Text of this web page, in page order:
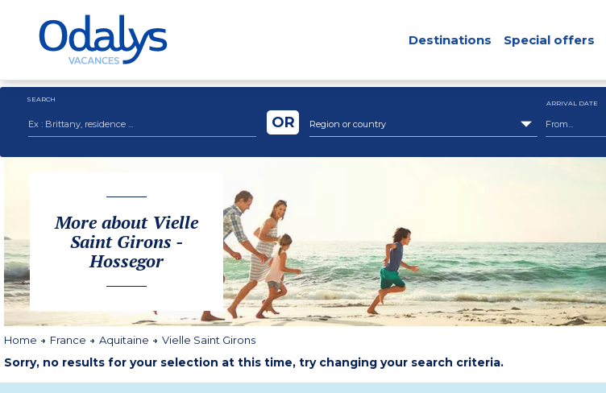
Destinations Special offers
SEARCH
Region or country
OR
ARRIVAL DATE
More about Vielle
Saint Girons -
Hossegor
Home France Aquitaine Vielle Saint Girons
Sorry, no results for your selection at this time, try changing your search criteria.